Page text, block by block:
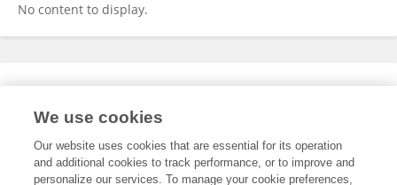
No content to display.
Expertise
We use cookies
Our website uses cookies that are essential for its operation
and additional cookies to track performance, or to improve and
personalize our services. To manage your cookie preferences,